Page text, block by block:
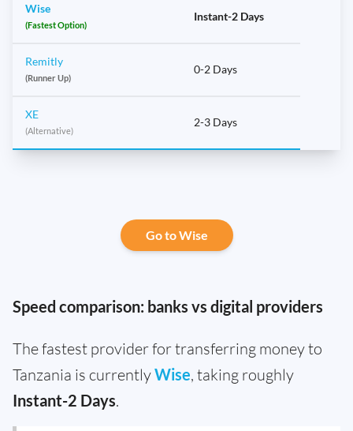
Wise
(Fastest Option)
Instant-2 Days
Remitly
(Runner Up)
0-2 Days
XE
(Alternative)
2-3 Days
Go to Wise
Speed comparison: banks vs digital providers
The fastest provider for transferring money to
Tanzania is currentlyWise, taking roughly
Instant-2 Days.